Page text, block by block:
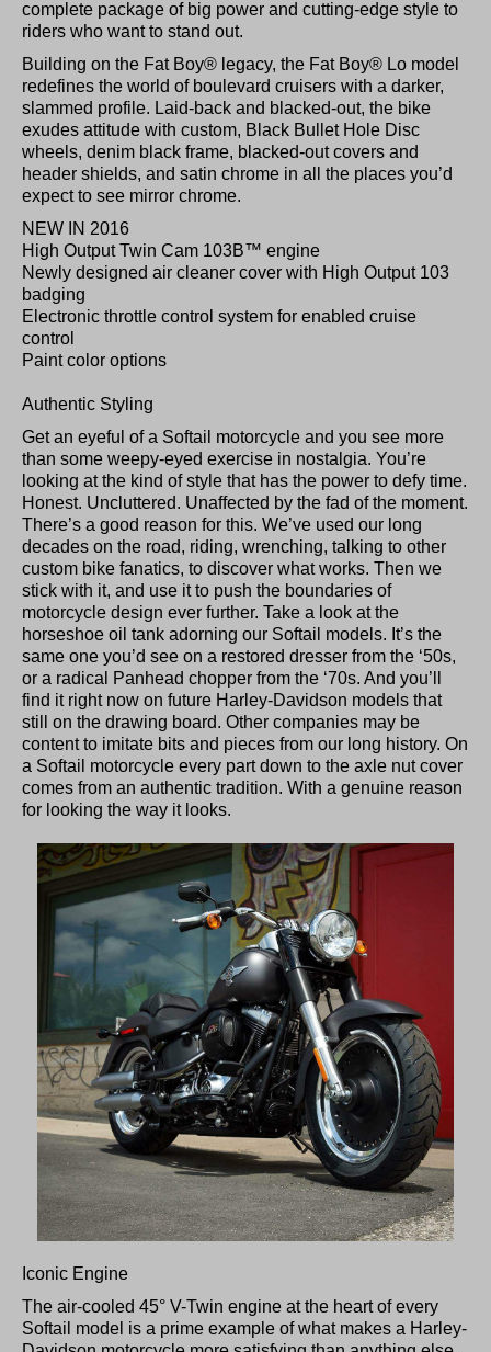
complete package of big power and cutting-edge style to
riders who want to stand out.
Building on the Fat Boy® legacy, the Fat Boy® Lo model
redefines the world of boulevard cruisers with a darker,
slammed profile. Laid-back and blacked-out, the bike
exudes attitude with custom, Black Bullet Hole Disc
wheels, denim black frame, blacked-out covers and
header shields, and satin chrome in all the places you’d
expect to see mirror chrome.
NEW IN 2016
High Output Twin Cam 103B™ engine
Newly designed air cleaner cover with High Output 103
badging
Electronic throttle control system for enabled cruise
control
Paint color options
Authentic Styling
Get an eyeful of a Softail motorcycle and you see more
than some weepy-eyed exercise in nostalgia. You’re
looking at the kind of style that has the power to defy time.
Honest. Uncluttered. Unaffected by the fad of the moment.
There’s a good reason for this. We’ve used our long
decades on the road, riding, wrenching, talking to other
custom bike fanatics, to discover what works. Then we
stick with it, and use it to push the boundaries of
motorcycle design ever further. Take a look at the
horseshoe oil tank adorning our Softail models. It’s the
same one you’d see on a restored dresser from the ‘50s,
or a radical Panhead chopper from the ‘70s. And you’ll
find it right now on future Harley-Davidson models that
still on the drawing board. Other companies may be
content to imitate bits and pieces from our long history. On
a Softail motorcycle every part down to the axle nut cover
comes from an authentic tradition. With a genuine reason
for looking the way it looks.
Iconic Engine
The air-cooled 45° V-Twin engine at the heart of every
Softail model is a prime example of what makes a Harley-